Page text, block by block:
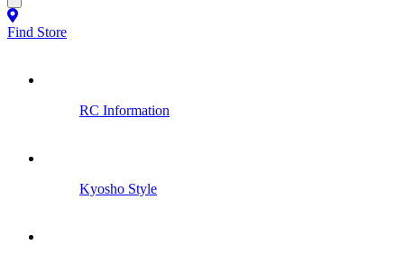
Find Store
RC Information
Kyosho Style